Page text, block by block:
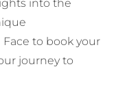
into the
to book your
journey to